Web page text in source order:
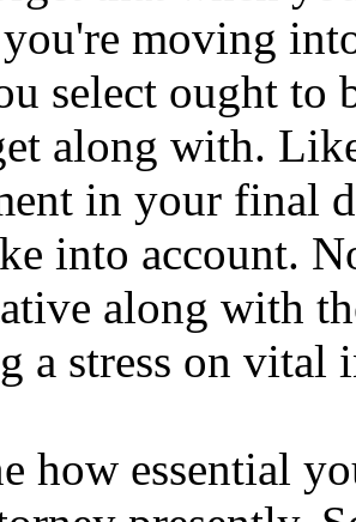
moving
select ought to
along with.
in your final
into account.
along with
a stress on vital
how essential